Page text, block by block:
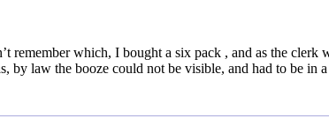
remember which, I bought a six pack , and as the clerk
by law the booze could not be visible, and had to be in